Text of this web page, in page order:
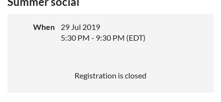
When
29 Jul 2019
5:30 PM - 9:30 PM (EDT)
Registration is closed